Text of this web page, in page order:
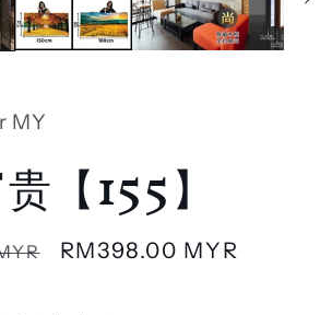
MY
【155】
Sale
RM398.00 MYR